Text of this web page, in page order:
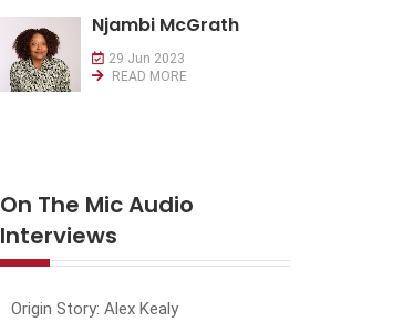
Njambi McGrath
29 Jun 2023
READ MORE
On The Mic Audio
Interviews
Origin Story: Alex Kealy